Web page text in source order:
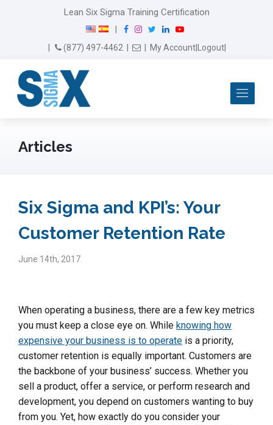
Lean Six Sigma Training Certification
F
I
n
w
L
Y
(877) 497-4462 Email Us
My Account Logout
Articles
Six Sigma and KPI’s: Your
Customer Retention Rate
June 14th, 2017
When operating a business, there are a few key metrics
you must keep a close eye on. While knowing how
expensive your business is to operate is a priority,
customer retention is equally important. Customers are
the backbone of your business’ success. Whether you
sell a product, offer a service, or perform research and
development, you depend on customers wanting to buy
from you. Yet, how exactly do you consider your